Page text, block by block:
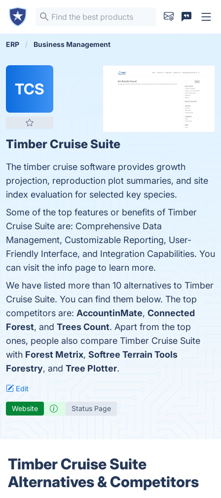
ERP Business Management
TCS
Timber Cruise Suite
The timber cruise software provides growth
projection, reproduction plot summaries, and site
index evaluation for selected key species.
Some of the top features or benefits of Timber
Cruise Suite are: Comprehensive Data
Management, Customizable Reporting, User-
Friendly Interface, and Integration Capabilities. You
can visit the info page to learn more.
We have listed more than 10 alternatives to Timber
Cruise Suite. You can find them below. The top
competitors are: AccountinMate, Connected
Forest, and Trees Count. Apart from the top
ones, people also compare Timber Cruise Suite
with Forest Metrix, Softree Terrain Tools
Forestry, and Tree Plotter.
Edit
Website Status Page
Timber Cruise Suite
Alternatives & Competitors